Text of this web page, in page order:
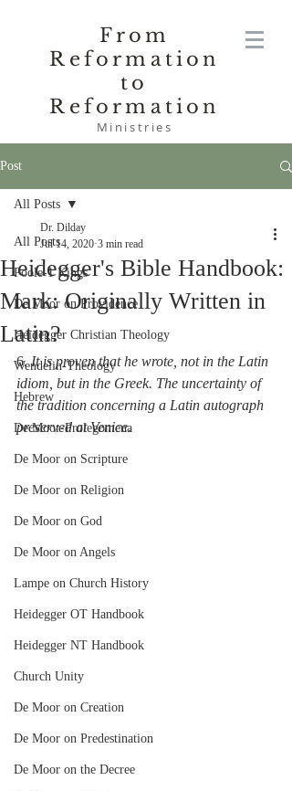
From
Reformation
to
Reformation
Ministries
Post
All Posts
Poole-1 Kings
De Moor on Providence
Heidegger Christian Theology
Wendelin-Theology
Hebrew
De Moor-Prolegomena
De Moor on Scripture
De Moor on Religion
De Moor on God
De Moor on Angels
Lampe on Church History
Heidegger OT Handbook
Heidegger NT Handbook
Church Unity
De Moor on Creation
De Moor on Predestination
De Moor on the Decree
All Posts
Heidegger's Bible Handbook:
Mark: Originally Written in
Latin?
Dr. Dilday
Jul 14, 2020 3 min read
6. It is proven that he wrote, not in the Latin
idiom, but in the Greek. The uncertainty of
the tradition concerning a Latin autograph
preserved at Venice.